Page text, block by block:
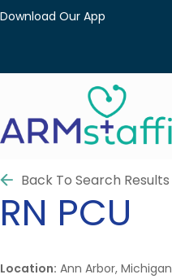
Download Our App
Back To Search Results
RN PCU
Location: Ann Arbor, Michigan